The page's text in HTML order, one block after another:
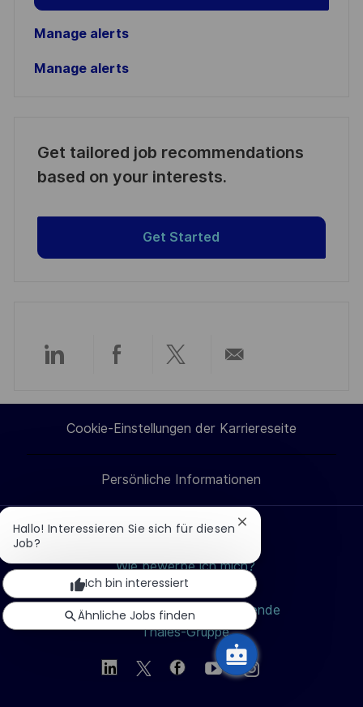
Manage alerts
Manage alerts
Get tailored job recommendations
based on your interests.
Get Started
Über
LinkedIn
teilen
Über
Facebook
teilen
Über
Twitter
teilen
E-
Mail
teilen
Cookie-Einstellungen der Karriereseite
Persönliche Informationen
Wie bewerbe ich mich?
Berufe
Studierende und Absolvierende
Thales-Gruppe
Hallo! Interessieren Sie sich für diesen
Job?
Chatbot-
schließen
Ich bin interessiert
Ähnliche Jobs finden